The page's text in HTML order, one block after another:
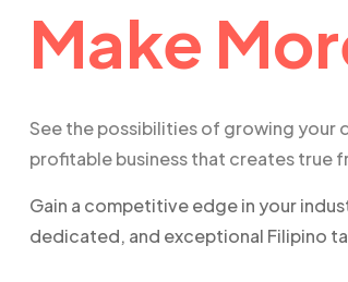
Make
See the possibilities of growing your
profitable business that creates true
Gain a competitive edge in your
dedicated, and exceptional Filipino